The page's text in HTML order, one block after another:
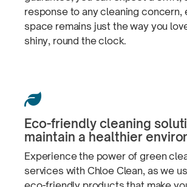
response to any cleaning concern,
space remains just the way you
shiny, round the clock.

Eco-friendlycleaning
maintain a healthier
Experience the power of green
services with Chloe Clean, as we